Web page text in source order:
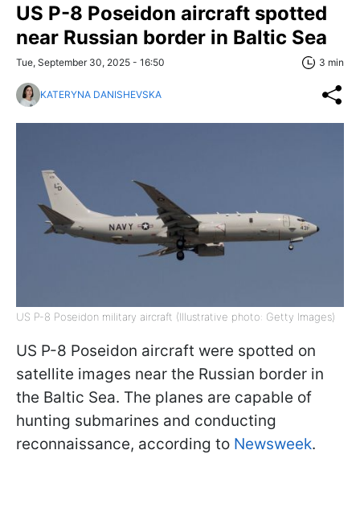
US P-8 Poseidon aircraft spotted
near Russian border in Baltic Sea
Tue, September 30, 2025 - 16:50 3 min
KATERYNA DANISHEVSKA
US P-8 Poseidon military aircraft (Illustrative photo: Getty Images)
US P-8 Poseidon aircraft were spotted on
satellite images near the Russian border in
the Baltic Sea. The planes are capable of
hunting submarines and conducting
reconnaissance, according to Newsweek.